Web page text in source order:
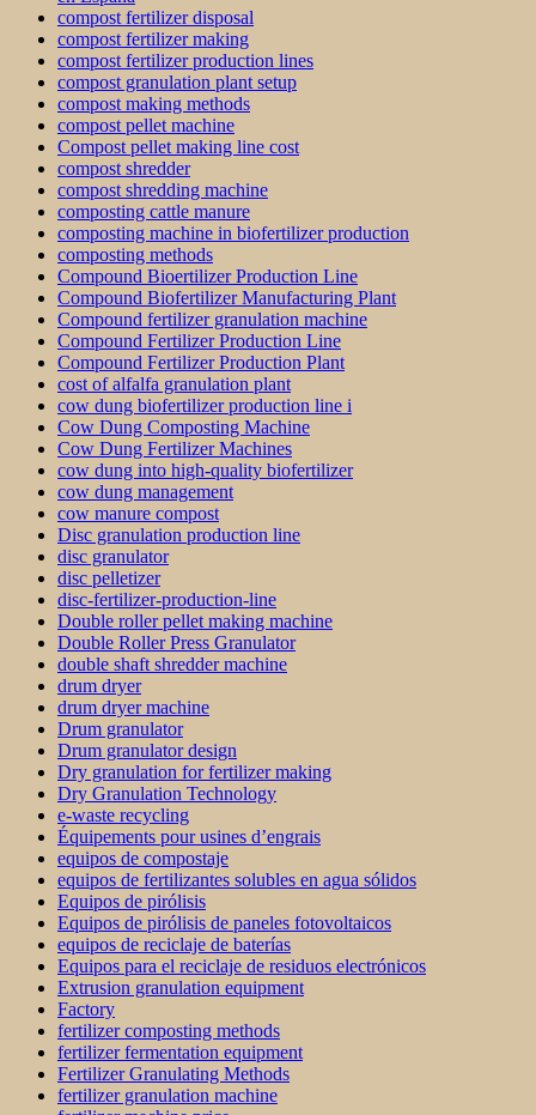
compost fertilizer disposal
compost fertilizer making
compost fertilizer production lines
compost granulation plant setup
compost making methods
compost pellet machine
Compost pellet making line cost
compost shredder
compost shredding machine
composting cattle manure
composting machine in biofertilizer production
composting methods
Compound Bioertilizer Production Line
Compound Biofertilizer Manufacturing Plant
Compound fertilizer granulation machine
Compound Fertilizer Production Line
Compound Fertilizer Production Plant
cost of alfalfa granulation plant
cow dung biofertilizer production line i
Cow Dung Composting Machine
Cow Dung Fertilizer Machines
cow dung into high-quality biofertilizer
cow dung management
cow manure compost
Disc granulation production line
disc granulator
disc pelletizer
disc-fertilizer-production-line
Double roller pellet making machine
Double Roller Press Granulator
double shaft shredder machine
drum dryer
drum dryer machine
Drum granulator
Drum granulator design
Dry granulation for fertilizer making
Dry Granulation Technology
e-waste recycling
Équipements pour usines d’engrais
equipos de compostaje
equipos de fertilizantes solubles en agua sólidos
Equipos de pirólisis
Equipos de pirólisis de paneles fotovoltaicos
equipos de reciclaje de baterías
Equipos para el reciclaje de residuos electrónicos
Extrusion granulation equipment
Factory
fertilizer composting methods
fertilizer fermentation equipment
Fertilizer Granulating Methods
fertilizer granulation machine